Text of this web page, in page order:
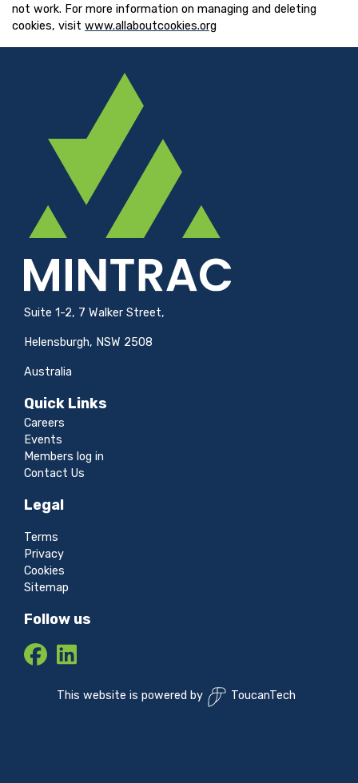
not work. For more information on managing and deleting
cookies, visit www.allaboutcookies.org
Suite 1-2, 7 Walker Street,
Helensburgh, NSW 2508
Australia
Quick Links
Careers
Events
Members log in
Contact Us
Legal
Terms
Privacy
Cookies
Sitemap
Follow us
This website is powered by ToucanTech